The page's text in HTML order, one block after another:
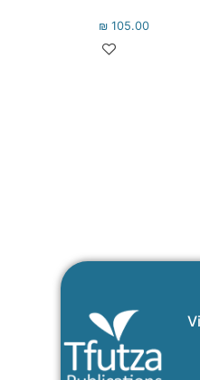
₪ 105.00